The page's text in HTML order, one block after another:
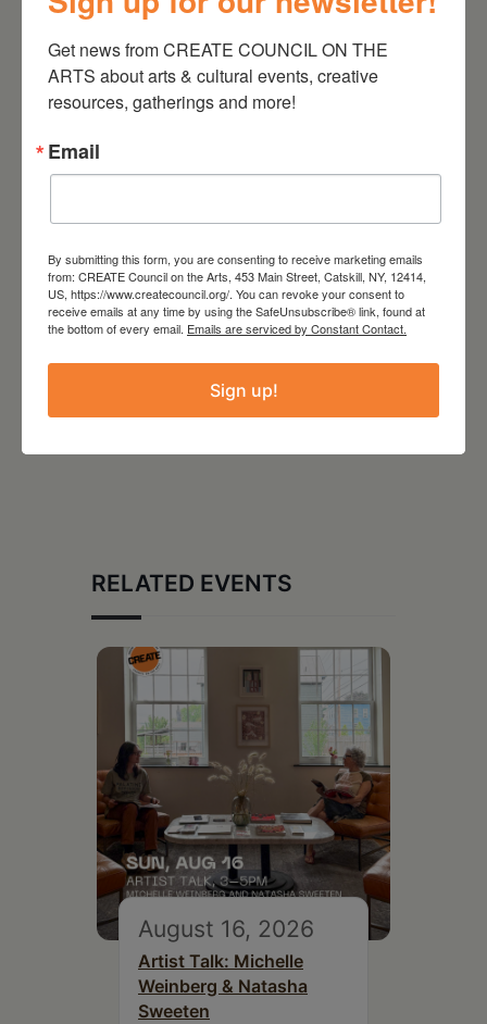
5:00 pm
Time and Space Limited
https://timeandspace.org/calendar/parking-
lot-live-pocket-merchant/
RELATED EVENTS
August 16, 2026
Artist Talk: Michelle
Weinberg & Natasha
Sweeten
Get news from CREATE COUNCIL ON THE
ARTS about arts & cultural events, creative
resources, gatherings and more!
Email
By submitting this form, you are consenting to receive marketing emails
from: CREATE Council on the Arts, 453 Main Street, Catskill, NY, 12414,
US, https://www.createcouncil.org/. You can revoke your consent to
receive emails at any time by using the SafeUnsubscribe® link, found at
the bottom of every email. Emails are serviced by Constant Contact.
Sign up!